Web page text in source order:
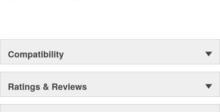
Compatibility
Ratings & Reviews